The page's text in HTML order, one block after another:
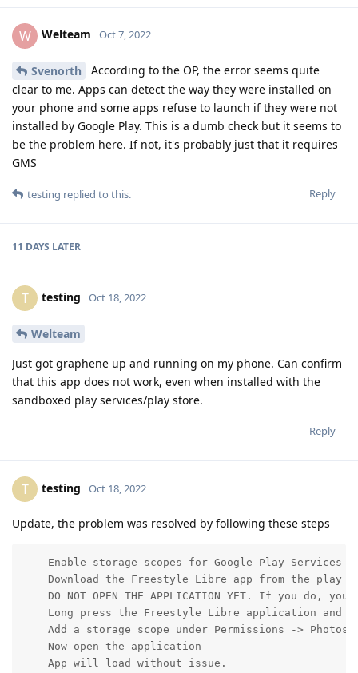
W Welteam Oct 7, 2022
Svenorth
According to the OP, the error seems quite
clear to me. Apps can detect the way they were installed on
your phone and some apps refuse to launch if they were not
installed by Google Play. This is a dumb check but it seems to
be the problem here. If not, it's probably just that it requires
GMS
Reply
testing replied to this.
11 DAYS LATER
T testing Oct 18, 2022
Welteam
Just got graphene up and running on my phone. Can confirm
that this app does not work, even when installed with the
sandboxed play services/play store.
Reply
T testing Oct 18, 2022
Update, the problem was resolved by following these steps
Enable storage scopes for Google Play Services
Download the Freestyle Libre app from the play
DO NOT OPEN THE APPLICATION YET. If you do, you
Long press the Freestyle Libre application and
Add a storage scope under Permissions -> Photos
    Now open the application
    App will load without issue.